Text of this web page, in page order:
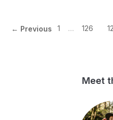
← Previous 1 … 126
Meet